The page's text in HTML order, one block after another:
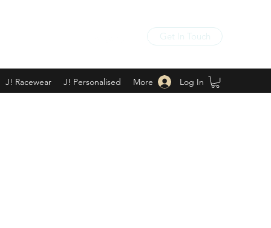
Get In Touch
J! Racewear J! Personalised More Log In